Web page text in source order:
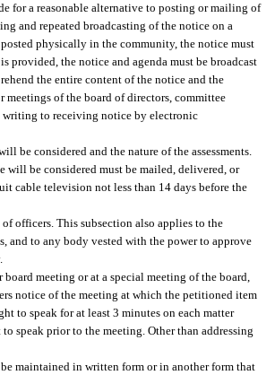
for a reasonable alternative to posting or mailing of
and repeated broadcasting of the notice on a
physically in the community, the notice must
provided, the notice and agenda must be broadcast
the entire content of the notice and the
of the board of directors, committee
writing to receiving notice by electronic
be considered and the nature of the assessments.
will be considered must be mailed, delivered, or
cable television not less than 14 days before the
officers. This subsection also applies to the
and to any body vested with the power to approve
meeting or at a special meeting of the board,
notice of the meeting at which the petitioned item
to speak for at least 3 minutes on each matter
speak prior to the meeting. Other than addressing
maintained in written form or in another form that